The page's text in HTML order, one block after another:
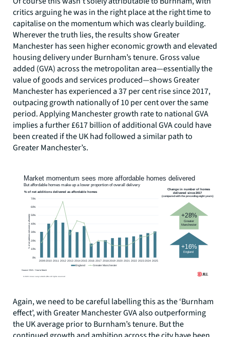
critics arguing he was in the right place at the right time to
capitalise on the momentum which was clearly building.
Wherever the truth lies, the results show Greater
Manchester has seen higher economic growth and elevated
housing delivery under Burnham’s tenure. Gross value
added (GVA) across the metropolitan area—essentially the
value of goods and services produced—shows Greater
Manchester has experienced a 37 per cent rise since 2017,
outpacing growth nationally of 10 per cent over the same
period. Applying Manchester growth rate to national GVA
implies a further £617 billion of additional GVA could have
been created if the UK had followed a similar path to
Greater Manchester’s.
Again, we need to be careful labelling this as the ‘Burnham
effect’, with Greater Manchester GVA also outperforming
the UK average prior to Burnham’s tenure. But the